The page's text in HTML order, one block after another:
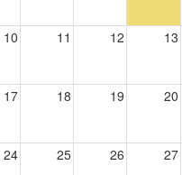
10 11 12 13
17 18 19 20
24 25 26 27